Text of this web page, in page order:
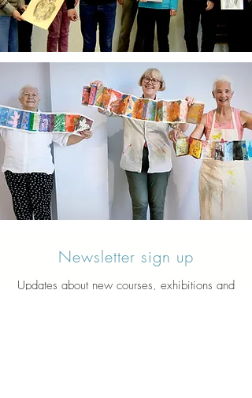
Newsletter sign up
Updates about new courses, exhibitions and